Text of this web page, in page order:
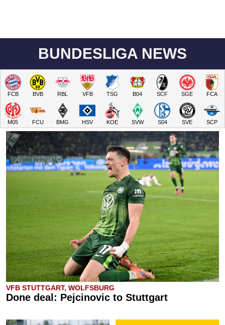
BUNDESLIGA NEWS
FCB BVB RBL VFB TSG B04 SCF SGE FCA
M05 FCU BMG HSV KOE SVW S04 SVE SCP
VFB STUTTGART, WOLFSBURG
Done deal: Pejcinovic to Stuttgart